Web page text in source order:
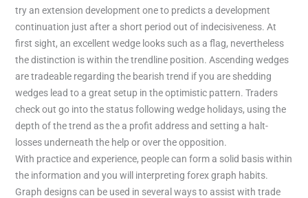
try an extension development one to predicts a development
continuation just after a short period out of indecisiveness. At
first sight, an excellent wedge looks such as a flag, nevertheless
the distinction is within the trendline position. Ascending wedges
are tradeable regarding the bearish trend if you are shedding
wedges lead to a great setup in the optimistic pattern. Traders
check out go into the status following wedge holidays, using the
depth of the trend as the a profit address and setting a halt-
losses underneath the help or over the opposition.
With practice and experience, people can form a solid basis within
the information and you will interpreting forex graph habits.
Graph designs can be used in several ways to assist with trade